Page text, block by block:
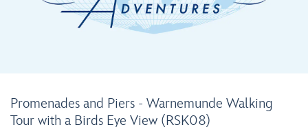
Promenades and Piers - Warnemunde Walking
Tour with a Birds Eye View (RSK08)